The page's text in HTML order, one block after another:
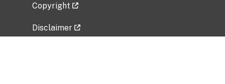
Copyright
Disclaimer